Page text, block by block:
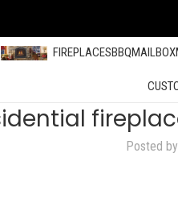
FIREPLACESBBQMAILBOX
Posted by